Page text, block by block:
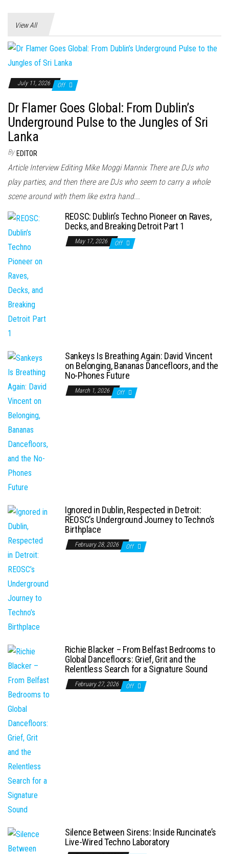
View All
July 11, 2026 Off
Dr Flamer Goes Global: From Dublin’s
Underground Pulse to the Jungles of Sri
Lanka
By EDITOR
Article Interview Editing Mike Moggi Mannix There are DJs who
play parties, and then there are DJs who seem to carry a whole
scene around with them like extra hand...
REOSC: Dublin’s Techno Pioneer on Raves,
Decks, and Breaking Detroit Part 1
May 17, 2026 Off
Sankeys Is Breathing Again: David Vincent
on Belonging, Bananas Dancefloors, and the
No-Phones Future
March 1, 2026 Off
Ignored in Dublin, Respected in Detroit:
REOSC’s Underground Journey to Techno’s
Birthplace
February 28, 2026 Off
Richie Blacker – From Belfast Bedrooms to
Global Dancefloors: Grief, Grit and the
Relentless Search for a Signature Sound
February 27, 2026 Off
Silence Between Sirens: Inside Runcinate’s
Live-Wired Techno Laboratory